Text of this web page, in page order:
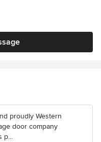
proudly Western
door company
p...